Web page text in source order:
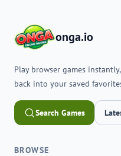
onga.io
Play browser games
back into your saved
Search Games
BROWSE